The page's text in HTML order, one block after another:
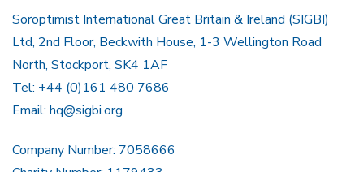
Soroptimist International Great Britain & Ireland (SIGBI)
Ltd, 2nd Floor, Beckwith House, 1-3 Wellington Road
North, Stockport, SK4 1AF
Tel: +44 (0)161 480 7686
Email: hq@sigbi.org
Company Number: 7058666